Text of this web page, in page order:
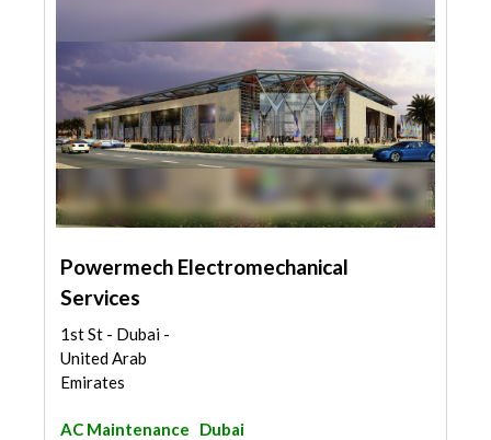
Powermech Electromechanical
Services
1st St - Dubai -
United Arab
Emirates
AC Maintenance Dubai